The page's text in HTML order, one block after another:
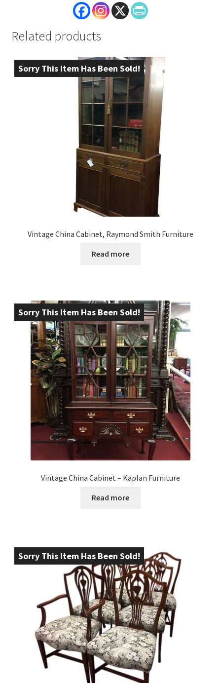
Related products
Sorry This Item Has Been Sold!
Vintage China Cabinet, Raymond Smith Furniture
Read more
Sorry This Item Has Been Sold!
Vintage China Cabinet – Kaplan Furniture
Read more
Sorry This Item Has Been Sold!